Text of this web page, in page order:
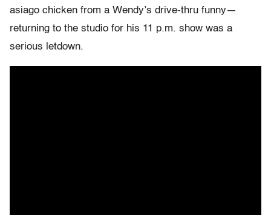
asiago chicken from a Wendy’s drive-thru funny—
returning to the studio for his 11 p.m. show was a
serious letdown.